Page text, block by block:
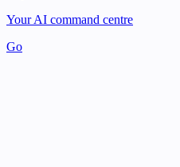
Your AI command centre
Go